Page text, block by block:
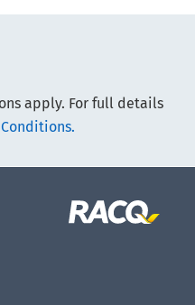
apply. For full details